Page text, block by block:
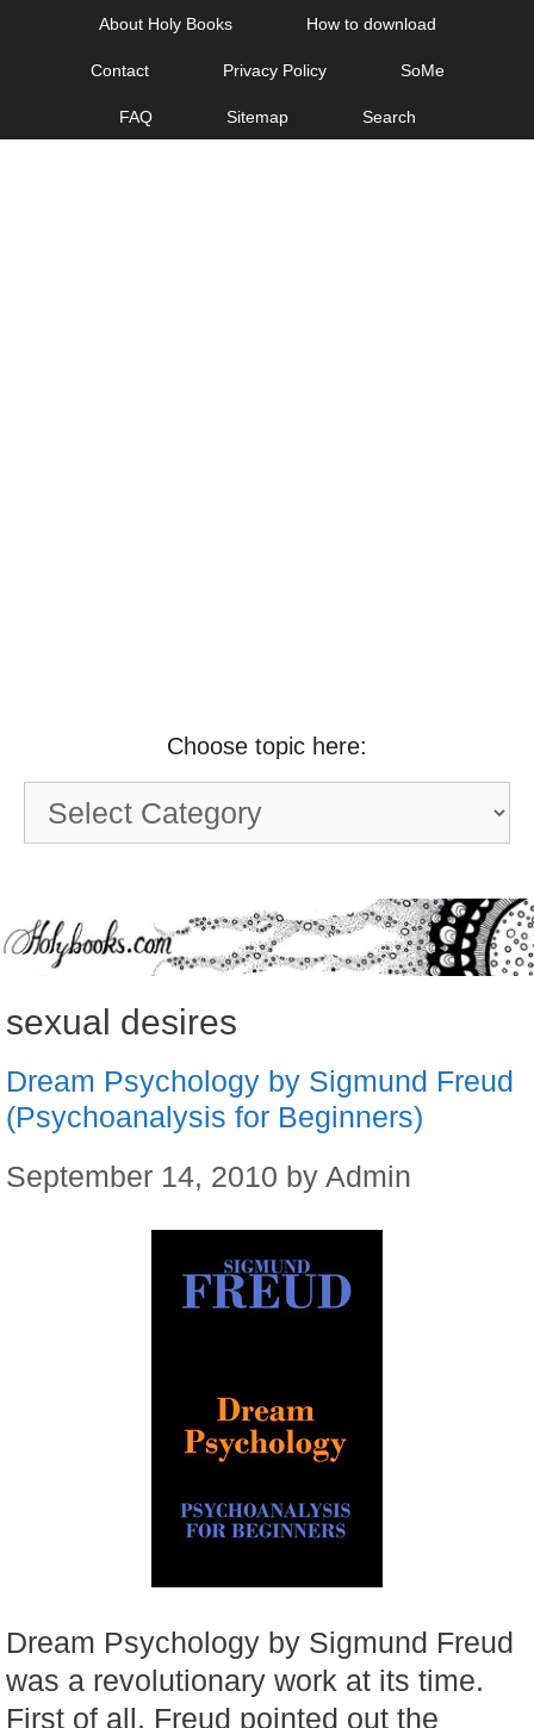
About Holy Books How to download
Contact Privacy Policy SoMe
FAQ Sitemap Search
Choose topic here:
Choose
topic
sexual desires
Dream Psychology by Sigmund Freud
(Psychoanalysis for Beginners)
September 14, 2010 by Admin
Dream Psychology by Sigmund Freud
was a revolutionary work at its time.
First of all, Freud pointed out the